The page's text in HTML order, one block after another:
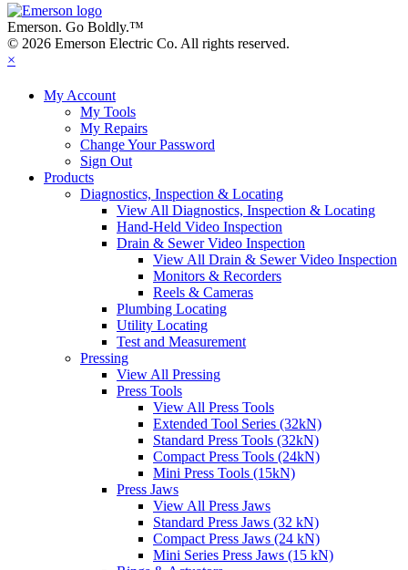
Emerson. Go Boldly.™
© 2026 Emerson Electric Co. All rights reserved.
×
My Account
My Tools
My Repairs
Change Your Password
Sign Out
Products
Diagnostics, Inspection & Locating
View All Diagnostics, Inspection & Locating
Hand-Held Video Inspection
Drain & Sewer Video Inspection
View All Drain & Sewer Video Inspection
Monitors & Recorders
Reels & Cameras
Plumbing Locating
Utility Locating
Test and Measurement
Pressing
View All Pressing
Press Tools
View All Press Tools
Extended Tool Series (32kN)
Standard Press Tools (32kN)
Compact Press Tools (24kN)
Mini Press Tools (15kN)
Press Jaws
View All Press Jaws
Standard Press Jaws (32 kN)
Compact Press Jaws (24 kN)
Mini Series Press Jaws (15 kN)